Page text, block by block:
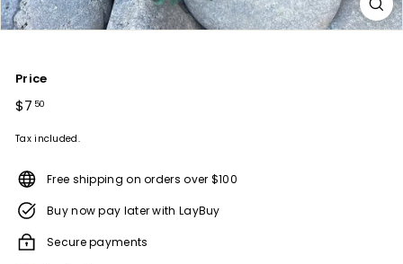
Price
Regular
$7 50
Tax included.
Free shipping on orders over $100
Buy now pay later with LayBuy
Secure payments